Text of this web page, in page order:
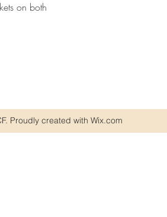
on both
Proudly created with Wix.com